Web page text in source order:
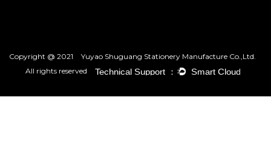
Copyright @ 2021
Yuyao Shuguang Stationery Manufacture Co.,Ltd.
All rights reserved